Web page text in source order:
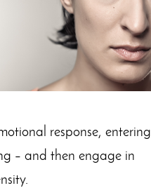
response, entering
– and then engage in